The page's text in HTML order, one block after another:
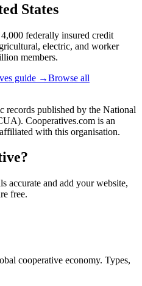
States
federally insured credit
electric, and worker
members.
guide →Browse all
records published by the National
. Cooperatives.com is an
with this organisation.
accurate and add your website,
free.
cooperative economy. Types,